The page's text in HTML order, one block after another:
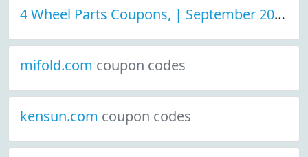
4 Wheel Parts Coupons, | September 2021 Discount Deals
mifold.com coupon codes
kensun.com coupon codes